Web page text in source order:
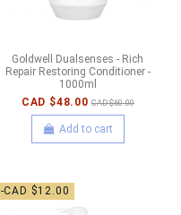
Goldwell Dualsenses - Rich
Repair Restoring Conditioner -
1000ml
CAD $48.00 CAD $60.00
Add to cart
-CAD $12.00